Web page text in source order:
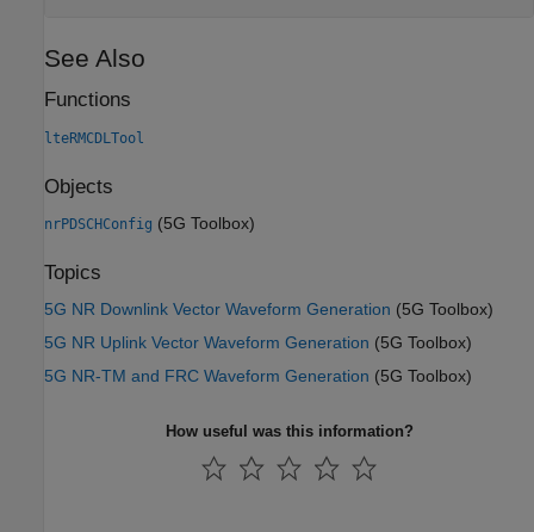
See Also
Functions
lteRMCDLTool
Objects
nrPDSCHConfig (5G Toolbox)
Topics
5G NR Downlink Vector Waveform Generation (5G Toolbox)
5G NR Uplink Vector Waveform Generation (5G Toolbox)
5G NR-TM and FRC Waveform Generation (5G Toolbox)
How useful was this information?